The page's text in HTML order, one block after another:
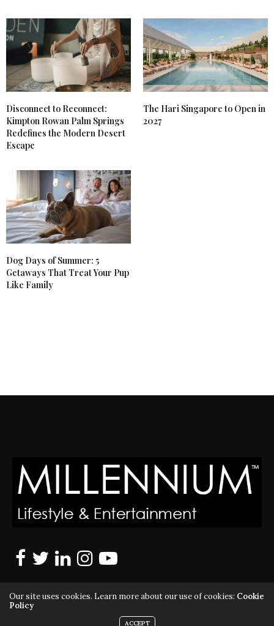
Disconnect to Reconnect:
Kimpton Rowan Palm Springs
Redefines the Modern Desert
Escape
The Hari Singapore to Open in
2027
Dog Days of Summer: 5
Getaways That Treat Your Pup
Like Family
Our site uses cookies. Learn more about our use of cookies: Cookie
Policy
ACCEPT